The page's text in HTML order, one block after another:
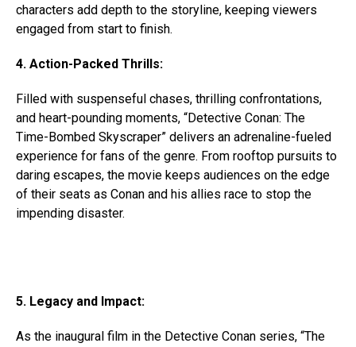
characters add depth to the storyline, keeping viewers
engaged from start to finish.
4. Action-Packed Thrills:
Filled with suspenseful chases, thrilling confrontations,
and heart-pounding moments, “Detective Conan: The
Time-Bombed Skyscraper” delivers an adrenaline-fueled
experience for fans of the genre. From rooftop pursuits to
daring escapes, the movie keeps audiences on the edge
of their seats as Conan and his allies race to stop the
impending disaster.
5. Legacy and Impact:
As the inaugural film in the Detective Conan series, “The